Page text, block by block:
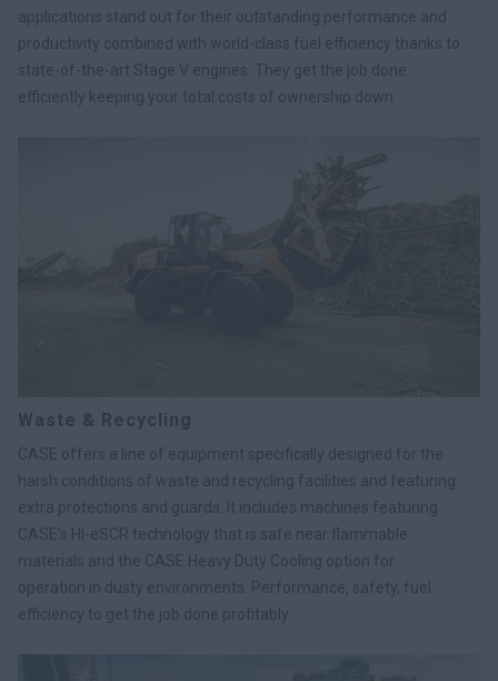
applications stand out for their outstanding performance and
productivity combined with world-class fuel efficiency thanks to
state-of-the-art Stage V engines. They get the job done
efficiently keeping your total costs of ownership down.
Waste & Recycling
CASE offers a line of equipment specifically designed for the
harsh conditions of waste and recycling facilities and featuring
extra protections and guards. It includes machines featuring
CASE’s HI-eSCR technology that is safe near flammable
materials and the CASE Heavy Duty Cooling option for
operation in dusty environments. Performance, safety, fuel
efficiency to get the job done profitably.